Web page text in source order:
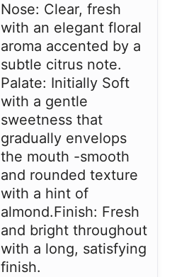
Nose: Clear, fresh
with an elegant floral
aroma accented by a
subtle citrus note.
Palate: Initially Soft
with a gentle
sweetness that
gradually envelops
the mouth -smooth
and rounded texture
with a hint of
almond.Finish: Fresh
and bright throughout
with a long, satisfying
finish.